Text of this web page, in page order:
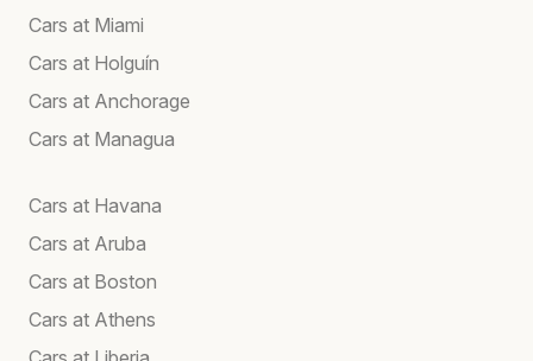
Cars at Miami
Cars at Holguín
Cars at Anchorage
Cars at Managua
Cars at Havana
Cars at Aruba
Cars at Boston
Cars at Athens